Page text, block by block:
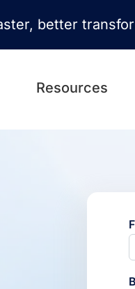
better
Resources